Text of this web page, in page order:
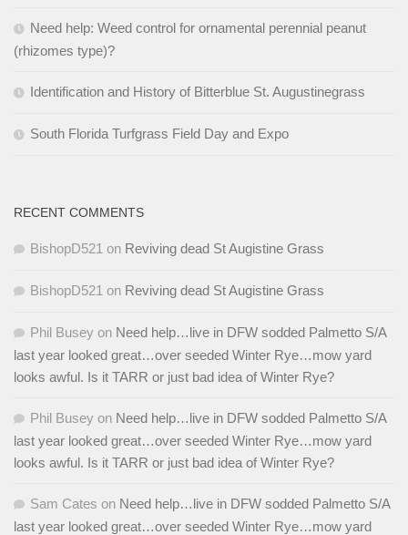
Need help: Weed control for ornamental perennial peanut
(rhizomes type)?
Identification and History of Bitterblue St. Augustinegrass
South Florida Turfgrass Field Day and Expo
RECENT COMMENTS
BishopD521 on Reviving dead St Augistine Grass
BishopD521 on Reviving dead St Augistine Grass
Phil Busey on Need help…live in DFW sodded Palmetto S/A
last year looked great…over seeded Winter Rye…mow yard
looks awful. Is it TARR or just bad idea of Winter Rye?
Phil Busey on Need help…live in DFW sodded Palmetto S/A
last year looked great…over seeded Winter Rye…mow yard
looks awful. Is it TARR or just bad idea of Winter Rye?
Sam Cates on Need help…live in DFW sodded Palmetto S/A
last year looked great…over seeded Winter Rye…mow yard